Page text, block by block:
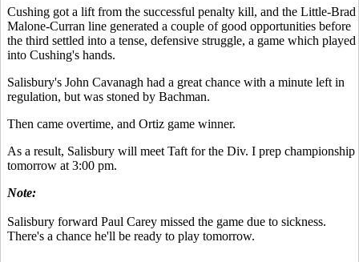
Cushing got a lift from the successful penalty kill, and the Little-Brad
Malone-Curran line generated a couple of good opportunities before
the third settled into a tense, defensive struggle, a game which played
into Cushing's hands.
Salisbury's John Cavanagh had a great chance with a minute left in
regulation, but was stoned by Bachman.
Then came overtime, and Ortiz game winner.
As a result, Salisbury will meet Taft for the Div. I prep championship
tomorrow at 3:00 pm.
Note:
Salisbury forward Paul Carey missed the game due to sickness.
There's a chance he'll be ready to play tomorrow.